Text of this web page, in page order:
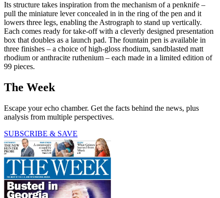
Its structure takes inspiration from the mechanism of a penknife –
pull the miniature lever concealed in in the ring of the pen and it
lowers three legs, enabling the Astrograph to stand up vertically.
Each comes ready for take-off with a cleverly designed presentation
box that doubles as a launch pad. The fountain pen is available in
three finishes – a choice of high-gloss rhodium, sandblasted matt
rhodium or anthracite ruthenium – each made in a limited edition of
99 pieces.
The Week
Escape your echo chamber. Get the facts behind the news, plus
analysis from multiple perspectives.
SUBSCRIBE & SAVE